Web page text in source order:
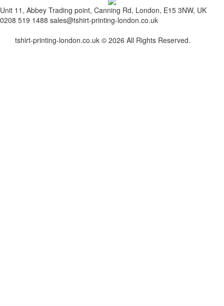
Unit 11, Abbey Trading point, Canning Rd, London, E15 3NW, UK
0208 519 1488 sales@tshirt-printing-london.co.uk
tshirt-printing-london.co.uk © 2026 All Rights Reserved.